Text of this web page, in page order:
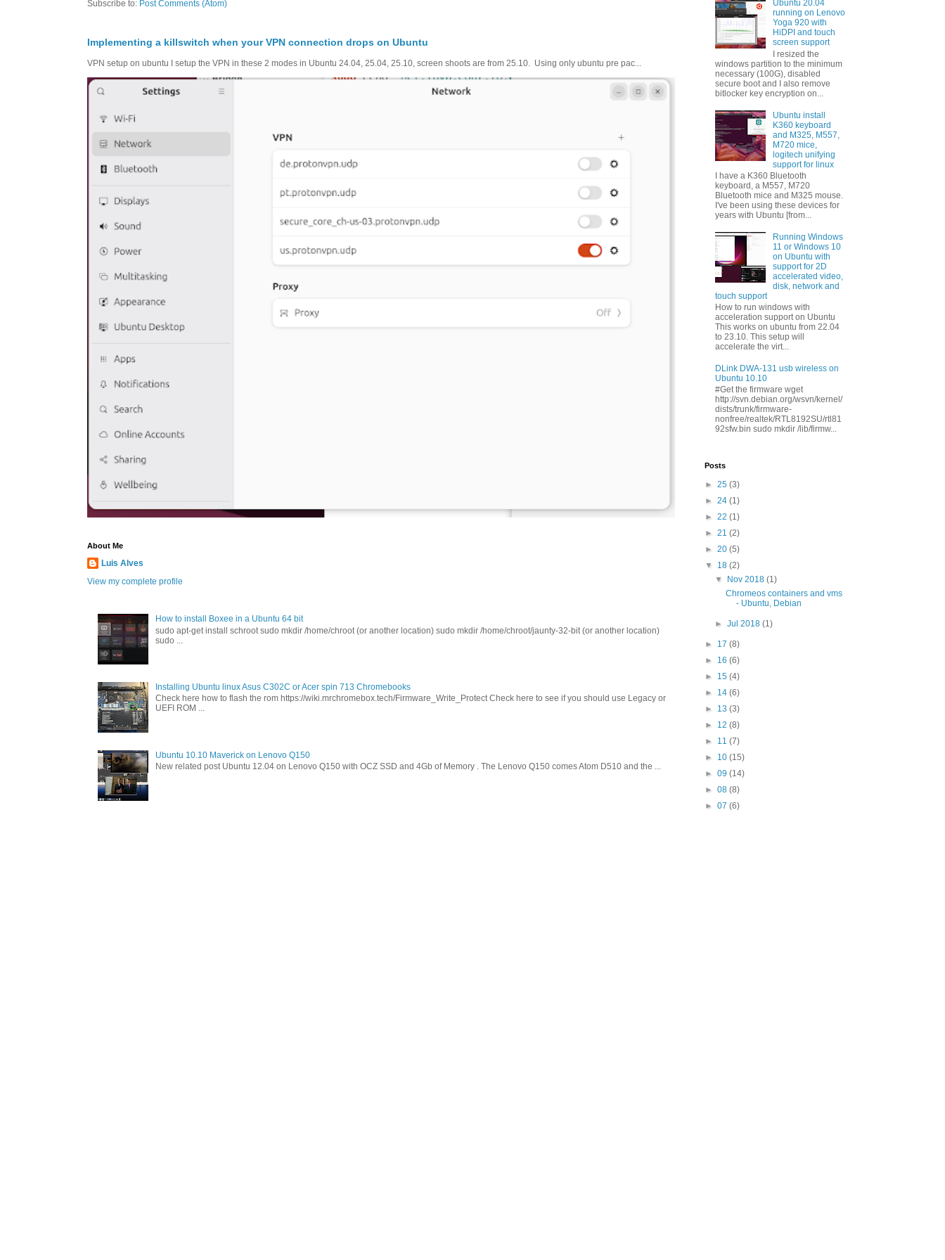
Subscribe to: Post Comments (Atom)
Implementing a killswitch when your VPN connection drops on Ubuntu
VPN setup on ubuntu I setup the VPN in these 2 modes in Ubuntu 24.04, 25.04, 25.10, screen shoots are from 25.10. Using only ubuntu pre pac...
About Me
Luis Alves
View my complete profile
How to install Boxee in a Ubuntu 64 bit
sudo apt-get install schroot sudo mkdir /home/chroot (or another location) sudo mkdir /home/chroot/jaunty-32-bit (or another location)
sudo ...
Installing Ubuntu linux Asus C302C or Acer spin 713 Chromebooks
Check here how to flash the rom https://wiki.mrchromebox.tech/Firmware_Write_Protect Check here to see if you should use Legacy or
UEFI ROM ...
Ubuntu 10.10 Maverick on Lenovo Q150
New related post Ubuntu 12.04 on Lenovo Q150 with OCZ SSD and 4Gb of Memory . The Lenovo Q150 comes Atom D510 and the ...
Ubuntu 20.04
running on Lenovo
Yoga 920 with
HiDPI and touch
screen support
I resized the
windows partition to the minimum
necessary (100G), disabled
secure boot and I also remove
bitlocker key encryption on...
Ubuntu install
K360 keyboard
and M325, M557,
M720 mice,
logitech unifying
support for linux
I have a K360 Bluetooth
keyboard, a M557, M720
Bluetooth mice and M325 mouse.
I've been using these devices for
years with Ubuntu [from...
Running Windows
11 or Windows 10
on Ubuntu with
support for 2D
accelerated video,
disk, network and
touch support
How to run windows with
acceleration support on Ubuntu
This works on ubuntu from 22.04
to 23.10. This setup will
accelerate the virt...
DLink DWA-131 usb wireless on
Ubuntu 10.10
#Get the firmware wget
http://svn.debian.org/wsvn/kernel/
dists/trunk/firmware-
nonfree/realtek/RTL8192SU/rtl81
92sfw.bin sudo mkdir /lib/firmw...
Posts
► 25 (3)
► 24 (1)
► 22 (1)
► 21 (2)
► 20 (5)
▼ 18 (2)
▼ Nov 2018(1)
Chromeos containers and vms
- Ubuntu, Debian
►Jul 2018(1)
► 17 (8)
► 16 (6)
► 15 (4)
► 14 (6)
► 13 (3)
► 12 (8)
► 11 (7)
► 10 (15)
► 09 (14)
► 08 (8)
► 07 (6)